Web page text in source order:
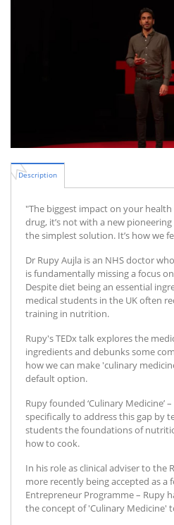
Description
"The biggest impact on your
drug, it’s not with a new
the simplest solution. It’s how we
Dr Rupy Aujla is an NHS doctor
is fundamentally missing a focus
Despite diet being an essential
medical students in the UK often
training in nutrition.
Rupy's TEDx talk explores the
ingredients and debunks some
how we can make 'culinary
default option.
Rupy founded ‘Culinary
specifically to address this gap by
students the foundations of
how to cook.
In his role as clinical adviser to the
more recently being accepted as a
Entrepreneur Programme – Rupy
the concept of 'Culinary Medicine'